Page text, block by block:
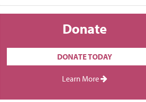
Donate
DONATE TODAY
Learn More